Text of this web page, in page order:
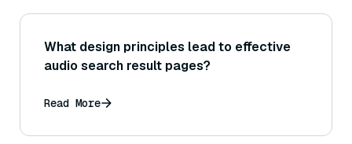
What design principles lead to effective
audio search result pages?
Read More